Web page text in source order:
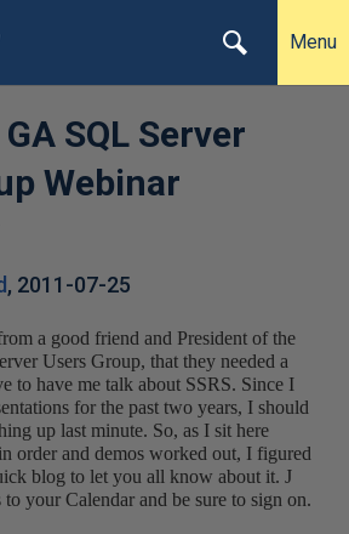
Menu
SQL Server
Webinar
, 2011-07-25
a good friend and President of the
Users Group, that they needed a
to have me talk about SSRS. Since I
for the past two years, I should
up last minute. So, as I sit here
order and demos worked out, I figured
blog to let you all know about it. J
your Calendar and be sure to sign on.